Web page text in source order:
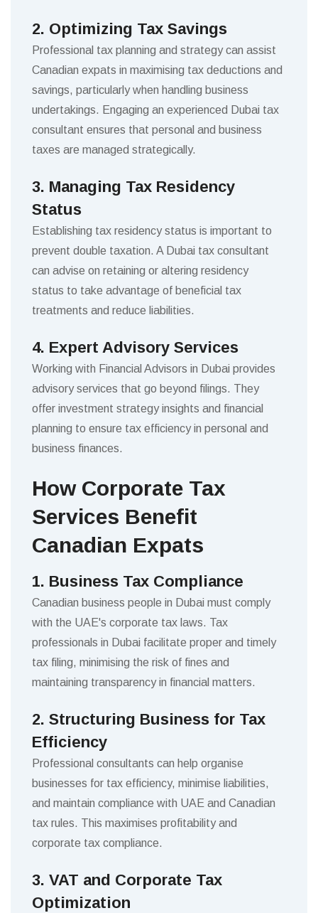
2. Optimizing Tax Savings
Professional tax planning and strategy can assist
Canadian expats in maximising tax deductions and
savings, particularly when handling business
undertakings. Engaging an experienced Dubai tax
consultant ensures that personal and business
taxes are managed strategically.
3. Managing Tax Residency
Status
Establishing tax residency status is important to
prevent double taxation. A Dubai tax consultant
can advise on retaining or altering residency
status to take advantage of beneficial tax
treatments and reduce liabilities.
4. Expert Advisory Services
Working with Financial Advisors in Dubai provides
advisory services that go beyond filings. They
offer investment strategy insights and financial
planning to ensure tax efficiency in personal and
business finances.
How Corporate Tax
Services Benefit
Canadian Expats
1. Business Tax Compliance
Canadian business people in Dubai must comply
with the UAE's corporate tax laws. Tax
professionals in Dubai facilitate proper and timely
tax filing, minimising the risk of fines and
maintaining transparency in financial matters.
2. Structuring Business for Tax
Efficiency
Professional consultants can help organise
businesses for tax efficiency, minimise liabilities,
and maintain compliance with UAE and Canadian
tax rules. This maximises profitability and
corporate tax compliance.
3. VAT and Corporate Tax
Optimization